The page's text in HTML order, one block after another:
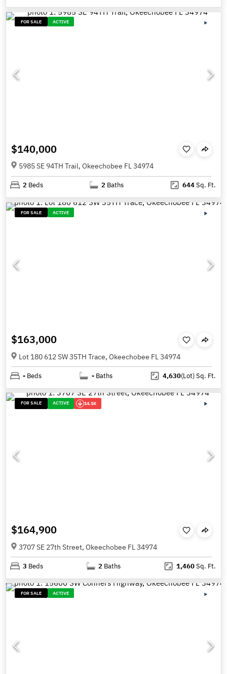
FOR SALE ACTIVE
$140,000
5985 SE 94TH Trail, Okeechobee FL 34974
2 Beds 2 Baths 644Sq. Ft.
FOR SALE ACTIVE
$163,000
Lot 180 612 SW 35TH Trace, Okeechobee FL 34974
- Beds - Baths 4,630(Lot)Sq. Ft.
FOR SALE ACTIVE 14.1K
$164,900
3707 SE 27th Street, Okeechobee FL 34974
3 Beds 2 Baths 1,460Sq. Ft.
FOR SALE ACTIVE